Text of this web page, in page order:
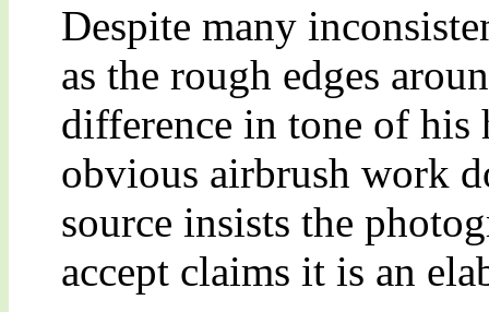
Despite many
as the rough edges
difference in tone of his
obvious airbrush work
source insists the
accept claims it is an